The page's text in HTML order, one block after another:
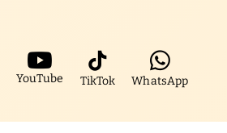
YouTube TikTok WhatsApp